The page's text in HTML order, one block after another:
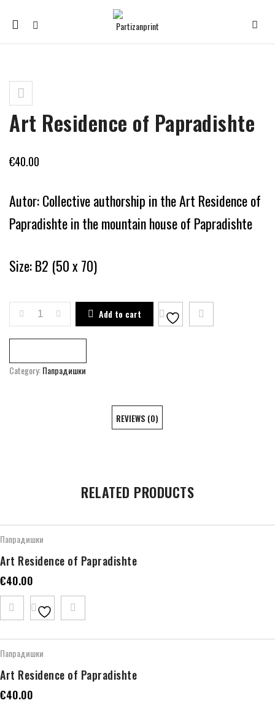
Mobile
navigation
Skip to content
Art Residence of Papradishte
€40.00
Autor: Collective authorship in the Art Residence of
Papradishte in the mountain house of Papradishte
Size: B2 (50 x 70)
ART RESIDENCE OF PAPRADISHTE QUANTITY
Add to cart
Category:Папрадишки
REVIEWS (0)
RELATED PRODUCTS
Папрадишки
Art Residence of Papradishte
€40.00
Папрадишки
Art Residence of Papradishte
€40.00